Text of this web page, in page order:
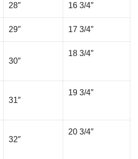
28″ 16 3/4″
29″ 17 3/4″
30″
18 3/4″
31″
19 3/4″
32″
20 3/4″